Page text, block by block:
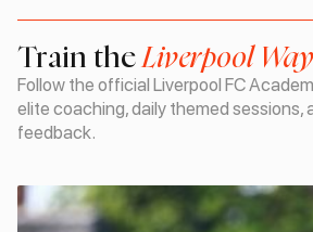
Train the Liverpool Way
Follow the official Liverpool FC
elite coaching, daily themed sessions,
feedback.